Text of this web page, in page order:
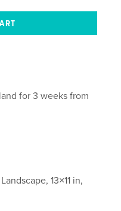
for 3 weeks from
13×11 in,